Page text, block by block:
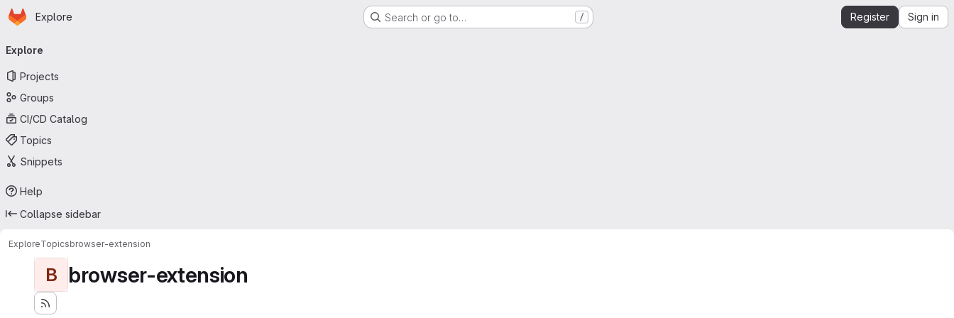
Skip to main content
Homepage
Explore Search or go to… / Register Sign in
navigation
Explore
Projects
Groups
CI/CD Catalog
Topics
Snippets
Help
Collapse sidebar
ExploreTopicsbrowser-extension
B browser-extension